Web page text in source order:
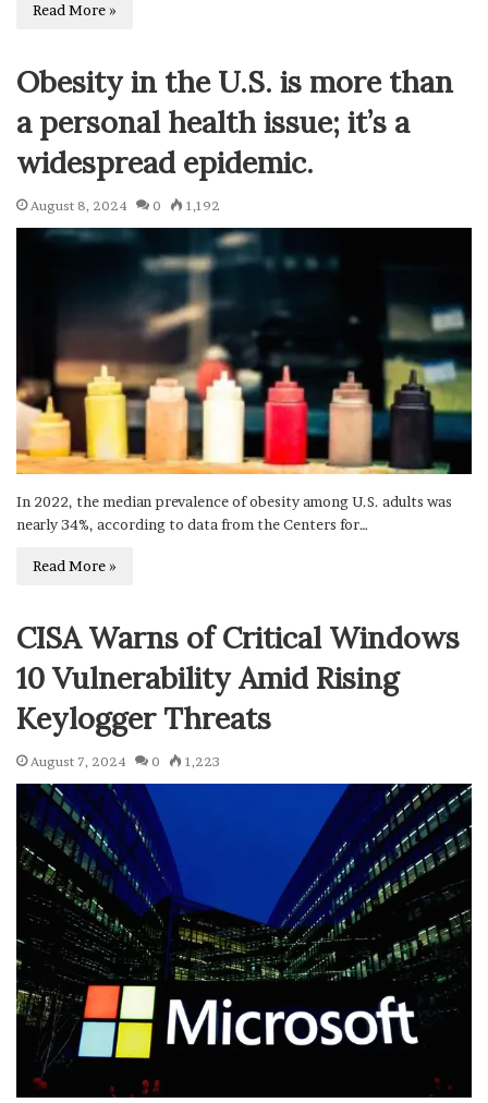
Read More »
Obesity in the U.S. is more than
a personal health issue; it’s a
widespread epidemic.
August 8, 2024 0 1,192
In 2022, the median prevalence of obesity among U.S. adults was
nearly 34%, according to data from the Centers for…
Read More »
CISA Warns of Critical Windows
10 Vulnerability Amid Rising
Keylogger Threats
August 7, 2024 0 1,223